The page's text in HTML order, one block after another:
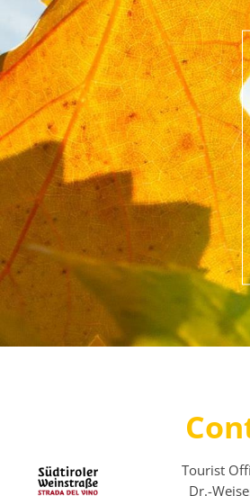
Tourist
Dr.-